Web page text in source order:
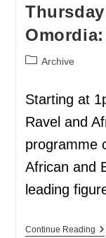
Archive
Starting at
Ravel and
programme
African and
leading
Continue Reading